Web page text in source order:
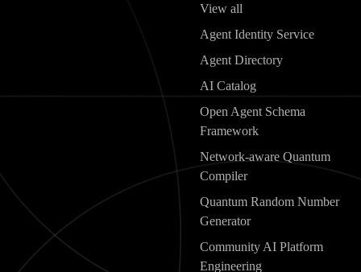
View all
Agent Identity Service
Agent Directory
AI Catalog
Open Agent Schema
Framework
Network-aware Quantum
Compiler
Quantum Random Number
Generator
Community AI Platform
Engineering